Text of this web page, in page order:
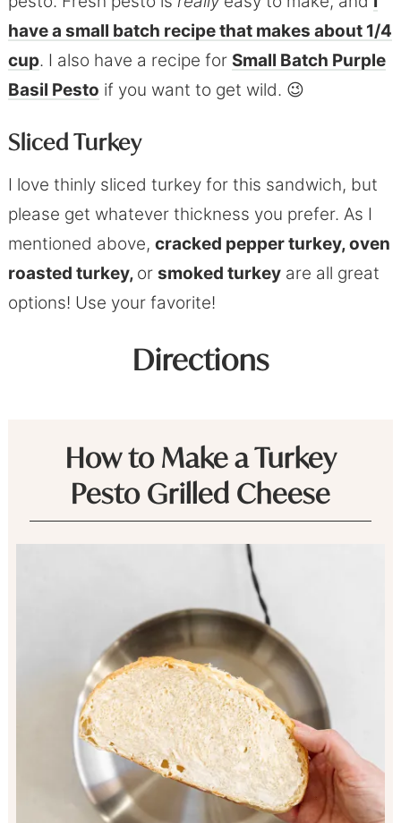
have a small batch recipe that makes about 1/4
cup. I also have a recipe for Small Batch Purple
Basil Pesto if you want to get wild. 😉
Sliced Turkey
I love thinly sliced turkey for this sandwich, but
please get whatever thickness you prefer. As I
mentioned above, cracked pepper turkey, oven
roasted turkey, or smoked turkeyare all great
options! Use your favorite!
Directions
How to Make a Turkey
Pesto Grilled Cheese